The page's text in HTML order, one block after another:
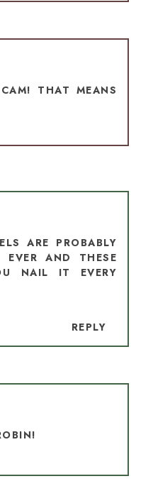
THAT MEANS
ARE PROBABLY
EVER AND THESE
NAIL IT EVERY
REPLY